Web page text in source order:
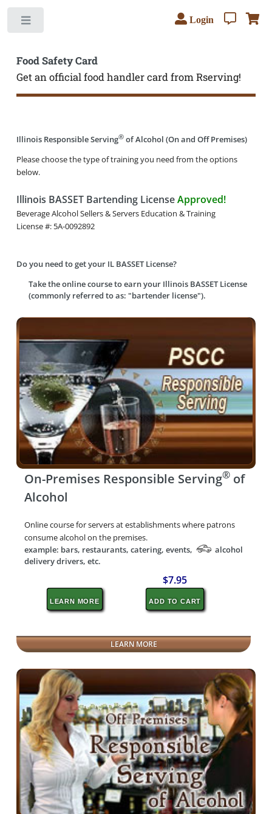
Food Safety Card
Get an official food handler card from Rserving!
Login
Illinois Responsible Serving®of Alcohol (On and Off Premises)
Please choose the type of training you need from the options
below.
Illinois BASSET Bartending LicenseApproved!
Beverage Alcohol Sellers & Servers Education & Training
License #: 5A-0092892
Do you need to get your IL BASSET License?
Take the online course to earn your Illinois BASSET License
(commonly referred to as: "bartender license").
On-Premises Responsible Serving®of
Alcohol
Online course for servers at establishments where patrons
consume alcohol on the premises.
example: bars, restaurants, catering, events,
alcohol
delivery drivers, etc.
LEARN MORE
$7.95
ADD TO CART
LEARN MORE